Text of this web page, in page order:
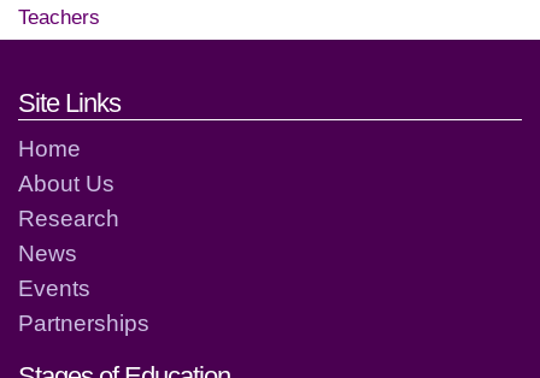
Teachers
Footer links and contact
Site Links
Home
About Us
Research
News
Events
Partnerships